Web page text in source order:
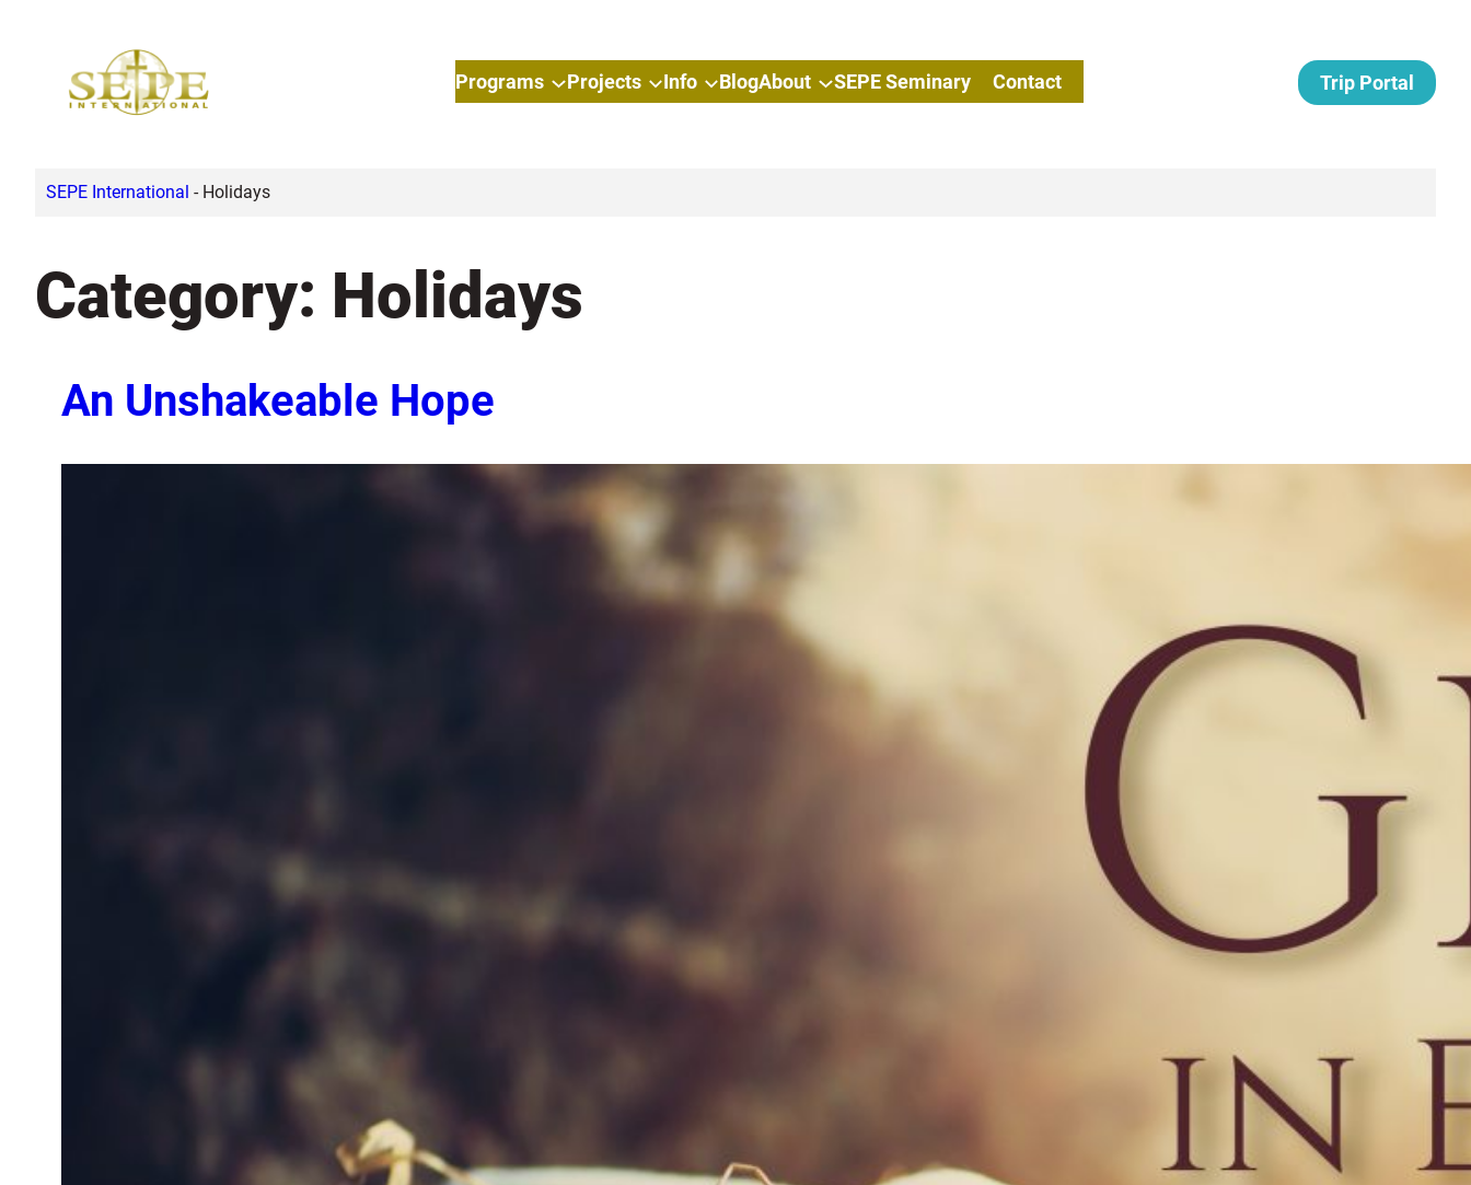
content
Programs Projects Info BlogAbout SEPE Seminary Contact Trip Portal
SEPE International - Holidays
Category: Holidays
An Unshakeable Hope